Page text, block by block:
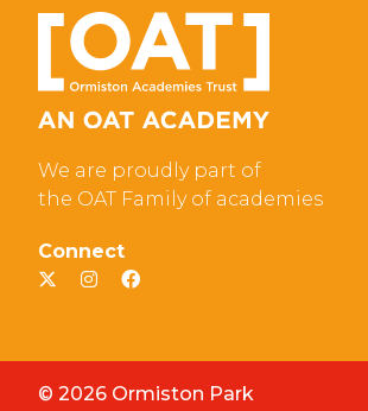
We are proudly part of
the OAT Family of academies
Connect
© 2026 Ormiston Park